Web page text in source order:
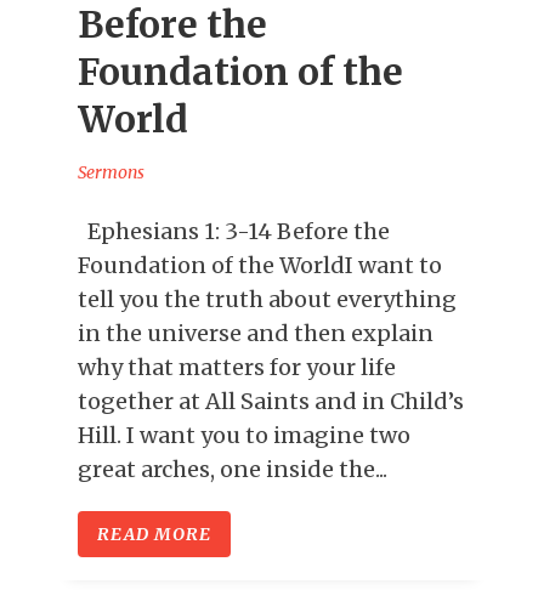
Before the
Foundation of the
World
Sermons
Ephesians 1: 3-14 Before the
Foundation of the WorldI want to
tell you the truth about everything
in the universe and then explain
why that matters for your life
together at All Saints and in Child’s
Hill. I want you to imagine two
great arches, one inside the...
READ MORE